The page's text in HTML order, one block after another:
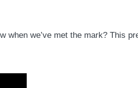
we’ve met the mark? This